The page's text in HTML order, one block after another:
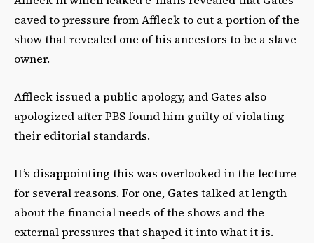
caved to pressure from Affleck to cut a portion of the
show that revealed one of his ancestors to be a slave
owner.
Affleck issued a public apology, and Gates also
apologized after PBS found him guilty of violating
their editorial standards.
It’s disappointing this was overlooked in the lecture
for several reasons. For one, Gates talked at length
about the financial needs of the shows and the
external pressures that shaped it into what it is.